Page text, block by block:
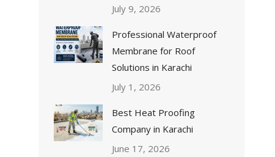
July 9, 2026
Professional Waterproof
Membrane for Roof
Solutions in Karachi
July 1, 2026
Best Heat Proofing
Company in Karachi
June 17, 2026